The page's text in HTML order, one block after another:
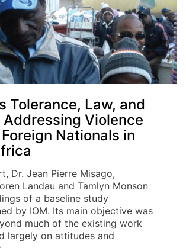
Tolerance, Law, and
Violence
Nationals in
Dr. Jean Pierre Misago,
Landau and Tamlyn Monson
of a baseline study
by IOM. Its main objective was
much of the existing work
largely on attitudes and